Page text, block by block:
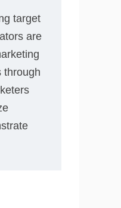
target
are
through